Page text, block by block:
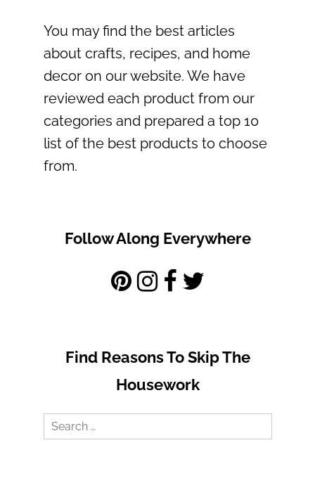
You may find the best articles
about crafts, recipes, and home
decor on our website. We have
reviewed each product from our
categories and prepared a top 10
list of the best products to choose
from.
Follow Along Everywhere
Find Reasons To Skip The
Housework
Search